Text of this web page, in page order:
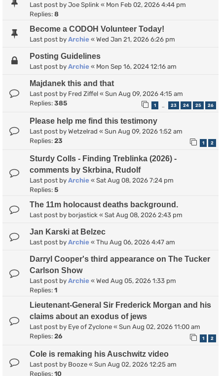
Last post by Joe Splink « Mon Feb 02, 2026 4:44 pm
Replies: 8
Become a CODOH Volunteer Today!
Last post by Archie « Wed Jan 21, 2026 6:26 pm
Posting Guidelines
Last post by Archie « Mon Sep 16, 2024 12:16 am
Majdanek this and that
Last post by Fred Ziffel « Sun Aug 09, 2026 4:15 am
Replies: 385 1 23 24 25 26
Please help me find this testimony
Last post by Wetzelrad « Sun Aug 09, 2026 1:52 am
Replies: 23 1 2
Sturdy Colls - Finding Treblinka (2026) -
comments by Skrbina, Rudolf
Last post by Archie « Sat Aug 08, 2026 7:24 pm
Replies: 5
The 11m holocaust deaths background.
Last post by borjastick « Sat Aug 08, 2026 2:43 pm
Jan Karski at Belzec
Last post by Archie « Thu Aug 06, 2026 4:47 am
Darryl Cooper's third appearance on The Tucker
Carlson Show
Last post by Archie « Wed Aug 05, 2026 1:33 pm
Replies: 1
Lieutenant-General Sir Frederick Morgan and his
claims about an exodus of jews
Last post by Eye of Zyclone « Sun Aug 02, 2026 11:00 am
Replies: 26 1 2
Cole is remaking his Auschwitz video
Last post by Booze « Sun Aug 02, 2026 12:25 am
Replies: 10